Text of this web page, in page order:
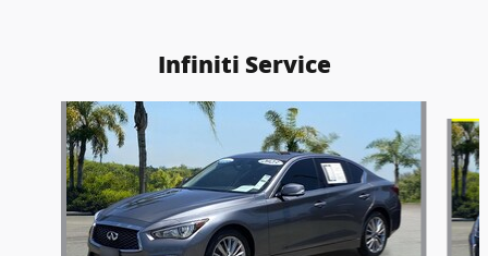
Infiniti Service
Slide 1 of 9